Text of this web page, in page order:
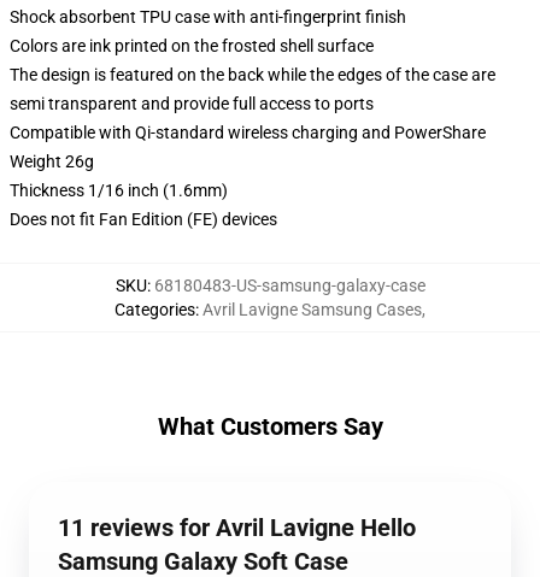
Shock absorbent TPU case with anti-fingerprint finish
Colors are ink printed on the frosted shell surface
The design is featured on the back while the edges of the case are
semi transparent and provide full access to ports
Compatible with Qi-standard wireless charging and PowerShare
Weight 26g
Thickness 1/16 inch (1.6mm)
Does not fit Fan Edition (FE) devices
SKU: 68180483-US-samsung-galaxy-case
Categories:Avril Lavigne Samsung Cases,
What Customers Say
11 reviews for Avril Lavigne Hello
Samsung Galaxy Soft Case